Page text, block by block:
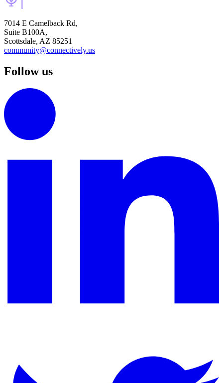
7014 E Camelback Rd,
Suite B100A,
Scottsdale, AZ 85251
community@connectively.us
Follow us